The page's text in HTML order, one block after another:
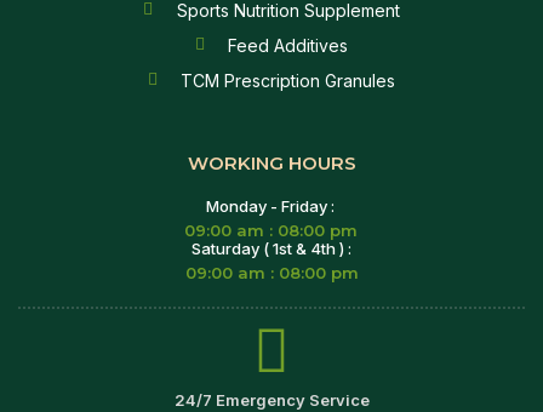
Sports Nutrition Supplement
Feed Additives
TCM Prescription Granules
WORKING HOURS
Monday - Friday :
09:00 am : 08:00 pm
Saturday ( 1st & 4th ) :
09:00 am : 08:00 pm
24/7 Emergency Service